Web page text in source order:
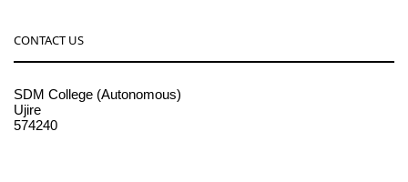
CONTACT US
SDM College (Autonomous)
Ujire
574240